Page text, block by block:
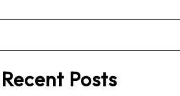
Recent Posts